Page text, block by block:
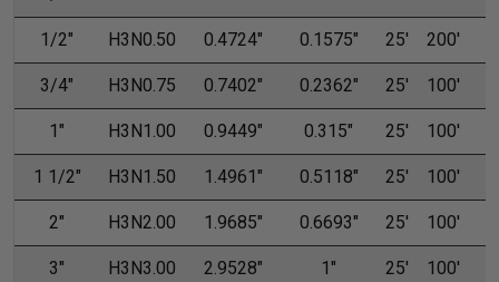
1/2" H3N0.50 0.4724" 0.1575" 25' 200'
3/4" H3N0.75 0.7402" 0.2362" 25' 100'
1" H3N1.00 0.9449" 0.315" 25' 100'
1 1/2" H3N1.50 1.4961" 0.5118" 25' 100'
2" H3N2.00 1.9685" 0.6693" 25' 100'
3" H3N3.00 2.9528" 1" 25' 100'